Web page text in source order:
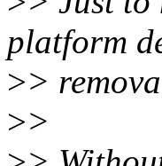
platform
>>
>>